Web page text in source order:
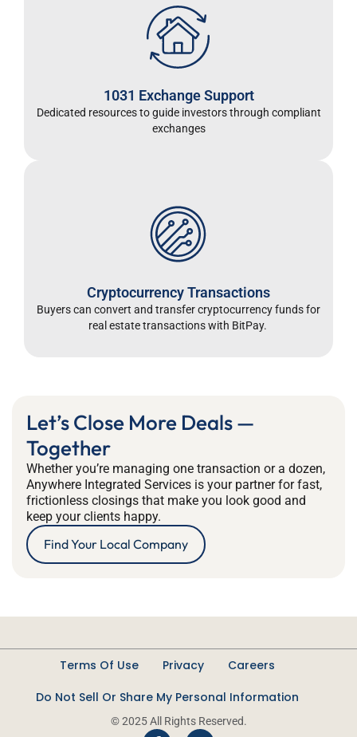
1031 Exchange Support
Dedicated resources to guide investors through compliant
exchanges
Cryptocurrency Transactions
Buyers can convert and transfer cryptocurrency funds for
real estate transactions with BitPay.
Let’s Close More Deals —
Together
Whether you’re managing one transaction or a dozen,
Anywhere Integrated Services is your partner for fast,
frictionless closings that make you look good and
keep your clients happy.
Find Your Local Company
Terms Of Use Privacy
Careers
Do Not Sell Or Share My Personal Information
© 2025 All Rights Reserved.